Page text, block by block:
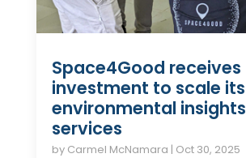
Space4Good receives
investment to scale its
environmental insights
services
by Carmel McNamara | Oct 30, 2025